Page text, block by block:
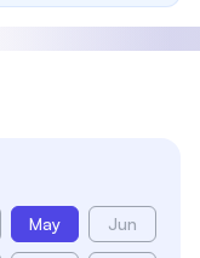
May Jun